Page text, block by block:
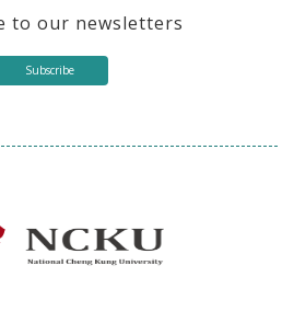
to our newsletters
Subscribe